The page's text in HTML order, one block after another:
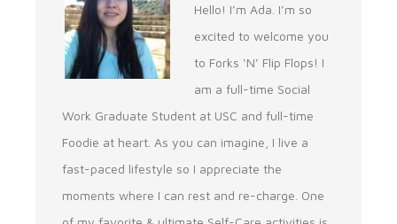
Hello! I’m Ada. I’m so
excited to welcome you
to Forks ‘N’ Flip Flops! I
am a full-time Social
Work Graduate Student at USC and full-time
Foodie at heart. As you can imagine, I live a
fast-paced lifestyle so I appreciate the
moments where I can rest and re-charge. One